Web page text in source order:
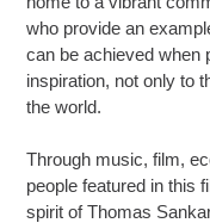
who provide an
can be achieved when
inspiration, not only to
the world.
Through music, film,
people featured in this
spirit of Thomas